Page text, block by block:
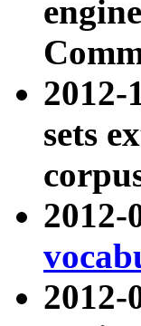
2012-
sets
2012-
2012-